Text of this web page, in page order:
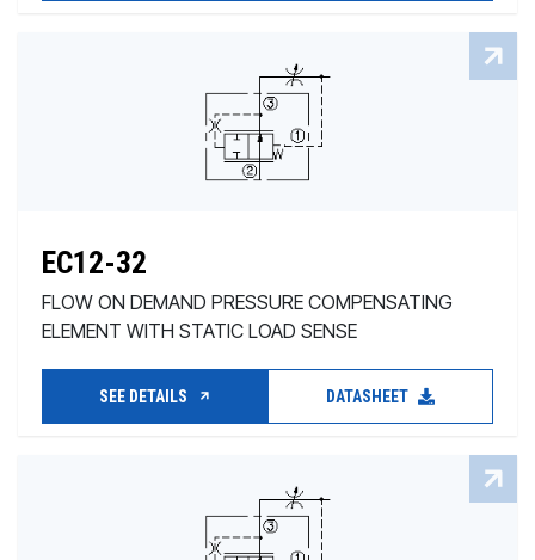
EC12-32
FLOW ON DEMAND PRESSURE COMPENSATING
ELEMENT WITH STATIC LOAD SENSE
SEE DETAILS DATASHEET